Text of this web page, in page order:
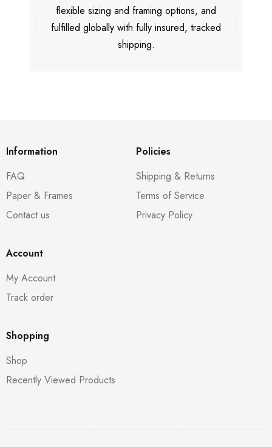
flexible sizing and framing options, and
fulfilled globally with fully insured, tracked
shipping.
Information
FAQ
Paper & Frames
Contact us
Policies
Shipping & Returns
Terms of Service
Privacy Policy
Account
My Account
Track order
Shopping
Shop
Recently Viewed Products